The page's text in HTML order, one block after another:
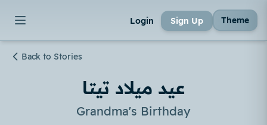
Login Sign Up Theme
Back to Stories
عيد ميلاد تيتا
Grandma's Birthday